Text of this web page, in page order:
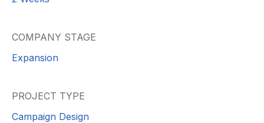
COMPANY STAGE
Expansion
PROJECT TYPE
Campaign Design